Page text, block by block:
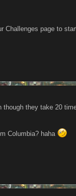
Challenges page to
though they take 20
Columbia? haha